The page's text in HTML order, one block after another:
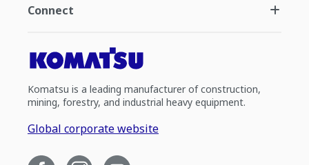
Connect
Komatsu is a leading manufacturer of construction,
mining, forestry, and industrial heavy equipment.
Global corporate website